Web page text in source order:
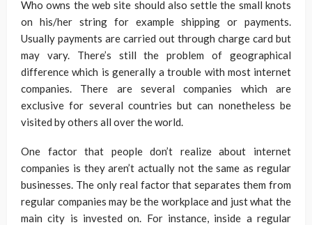
Who owns the web site should also settle the small knots
on his/her string for example shipping or payments.
Usually payments are carried out through charge card but
may vary. There’s still the problem of geographical
difference which is generally a trouble with most internet
companies. There are several companies which are
exclusive for several countries but can nonetheless be
visited by others all over the world.
One factor that people don’t realize about internet
companies is they aren’t actually not the same as regular
businesses. The only real factor that separates them from
regular companies may be the workplace and just what the
main city is invested on. For instance, inside a regular